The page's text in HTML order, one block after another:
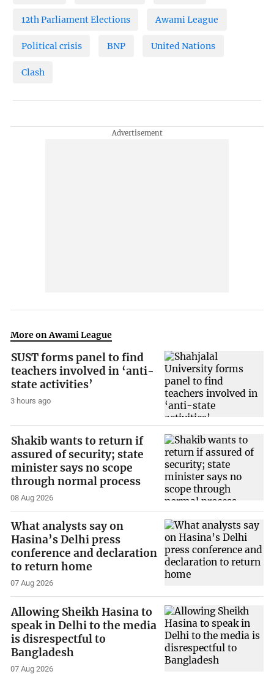
12th Parliament Elections Awami League
Political crisis BNP United Nations
Clash
More on Awami League
SUST forms panel to find
teachers involved in ‘anti-
state activities’
3 hours ago
Shakib wants to return if
assured of security; state
minister says no scope
through normal process
08 Aug 2026
What analysts say on
Hasina’s Delhi press
conference and declaration
to return home
07 Aug 2026
Allowing Sheikh Hasina to
speak in Delhi to the media
is disrespectful to
Bangladesh
07 Aug 2026